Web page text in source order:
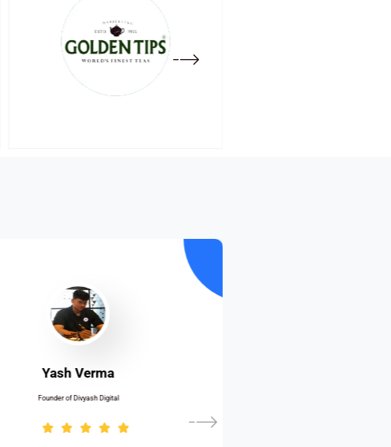
Yash Verma
Founder of Divyash Digital